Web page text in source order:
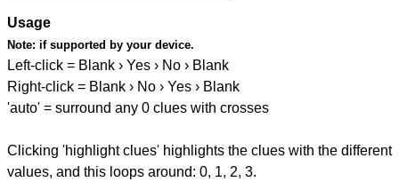
Usage
Note: if supported by your device.
Left-click = Blank › Yes › No › Blank
Right-click = Blank › No › Yes › Blank
'auto' = surround any 0 clues with crosses
Clicking 'highlight clues' highlights the clues with the different
values, and this loops around: 0, 1, 2, 3.